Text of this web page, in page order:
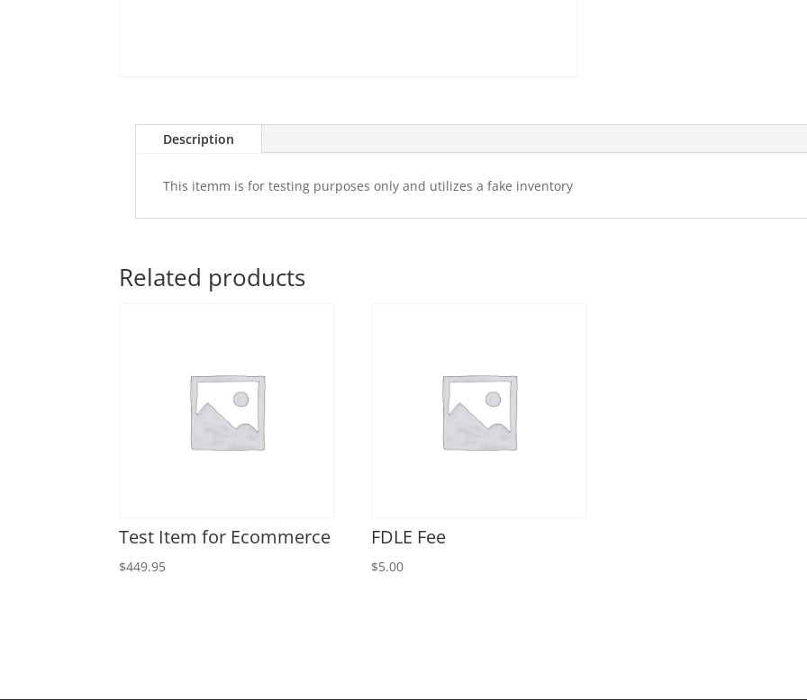
Description
This itemm is for testing purposes only and utilizes a fake inventory
Related products
Test Item for Ecommerce
$449.95
FDLE Fee
$5.00